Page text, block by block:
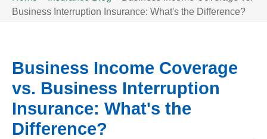
Business Interruption Insurance: What's the Difference?
Business Income Coverage
vs. Business Interruption
Insurance: What's the
Difference?